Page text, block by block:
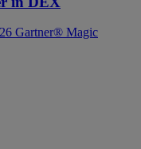
Gartner® Magic